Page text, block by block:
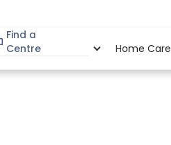
Find a
Centre
Home Care